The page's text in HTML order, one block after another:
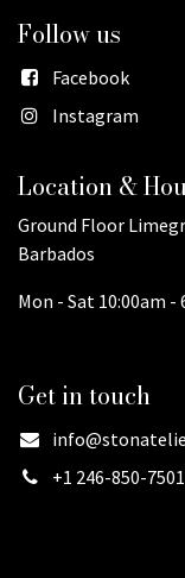
Follow us
Facebook
Instagram
Location &
Ground Floor
Barbados
Mon - Sat 10:00am -
Get in touch
+1 246-850-7501